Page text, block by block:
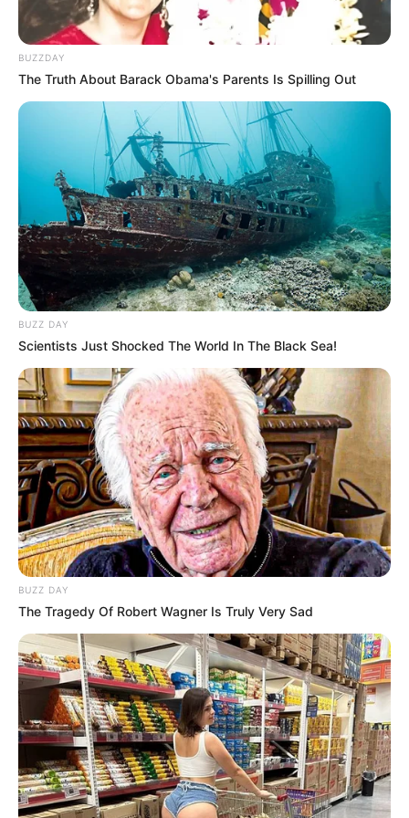
Suka Olahraga, 10 Potret
Georgina Andrea Pamer
10 Potret Yuniza Icha
Pamer Body Goals, Bikin
Cowok Gagal Fokus
BUZZDAY
The Truth About Barack Obama's Parents Is Spilling Out
BUZZ DAY
Scientists Just Shocked The World In The Black Sea!
BUZZ DAY
The Tragedy Of Robert Wagner Is Truly Very Sad